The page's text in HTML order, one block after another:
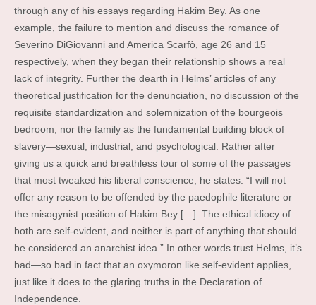
through any of his essays regarding Hakim Bey. As one
example, the failure to mention and discuss the romance of
Severino DiGiovanni and America Scarfò, age 26 and 15
respectively, when they began their relationship shows a real
lack of integrity. Further the dearth in Helms’ articles of any
theoretical justification for the denunciation, no discussion of the
requisite standardization and solemnization of the bourgeois
bedroom, nor the family as the fundamental building block of
slavery—sexual, industrial, and psychological. Rather after
giving us a quick and breathless tour of some of the passages
that most tweaked his liberal conscience, he states: “I will not
offer any reason to be offended by the paedophile literature or
the misogynist position of Hakim Bey […]. The ethical idiocy of
both are self-evident, and neither is part of anything that should
be considered an anarchist idea.” In other words trust Helms, it’s
bad—so bad in fact that an oxymoron like self-evident applies,
just like it does to the glaring truths in the Declaration of
Independence.